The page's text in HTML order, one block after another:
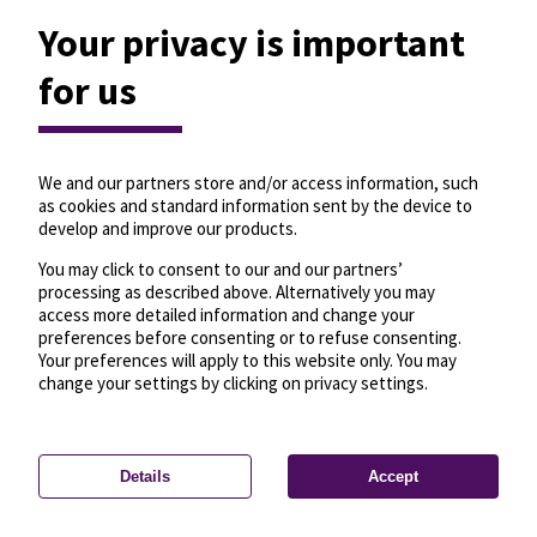
Privacy settings—License—© OpenMapTiles
© OpenStreetMap
Your privacy is important
for us
We and our partners store and/or access information, such
as cookies and standard information sent by the device to
develop and improve our products.
You may click to consent to our and our partners’
processing as described above. Alternatively you may
access more detailed information and change your
preferences before consenting or to refuse consenting.
Your preferences will apply to this website only. You may
change your settings by clicking on privacy settings.
Details Accept